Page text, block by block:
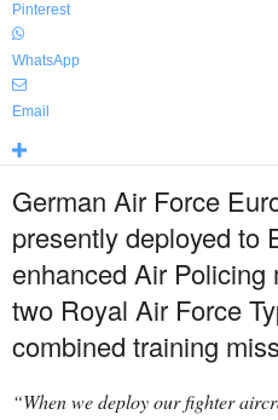
Pinterest
WhatsApp
Email
German Air Force
presently deployed to
enhanced Air Policing
two Royal Air Force
combined training
“When we deploy our fighter